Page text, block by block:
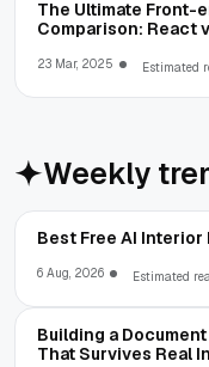
The Ultimate Front-
Comparison: React
23 Mar, 2025 Estimated
Weekly
Best Free AI Interior
6 Aug, 2026 Estimated
Building a
That Survives Real